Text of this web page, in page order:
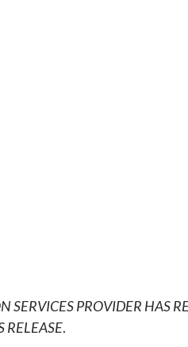
SERVICES PROVIDER HAS
RELEASE.